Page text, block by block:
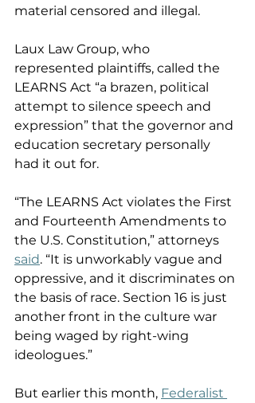
material censored and illegal.
Laux Law Group, who
represented plaintiffs, called the
LEARNS Act “a brazen, political
attempt to silence speech and
expression” that the governor and
education secretary personally
had it out for.
“The LEARNS Act violates the First
and Fourteenth Amendments to
the U.S. Constitution,” attorneys
said. “It is unworkably vague and
oppressive, and it discriminates on
the basis of race. Section 16 is just
another front in the culture war
being waged by right-wing
ideologues.”
But earlier this month, Federalist